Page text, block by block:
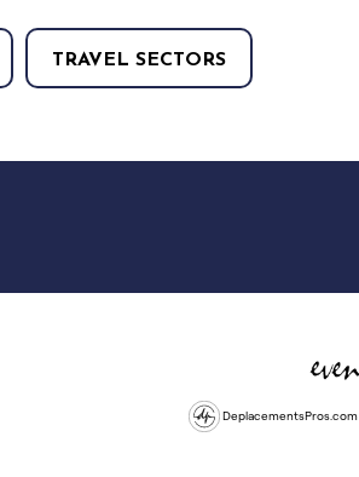
TRAVEL SECTORS
DeplacementsPros.com